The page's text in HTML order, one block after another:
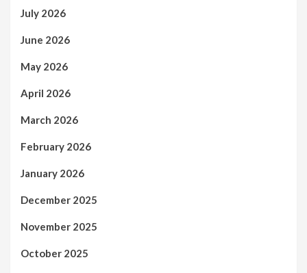
July 2026
June 2026
May 2026
April 2026
March 2026
February 2026
January 2026
December 2025
November 2025
October 2025